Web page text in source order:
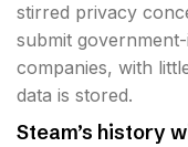
stirred privacy
submit
companies, with
data is stored.
Steam’s history